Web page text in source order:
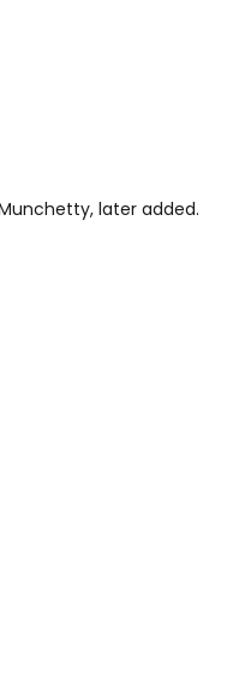
later added.